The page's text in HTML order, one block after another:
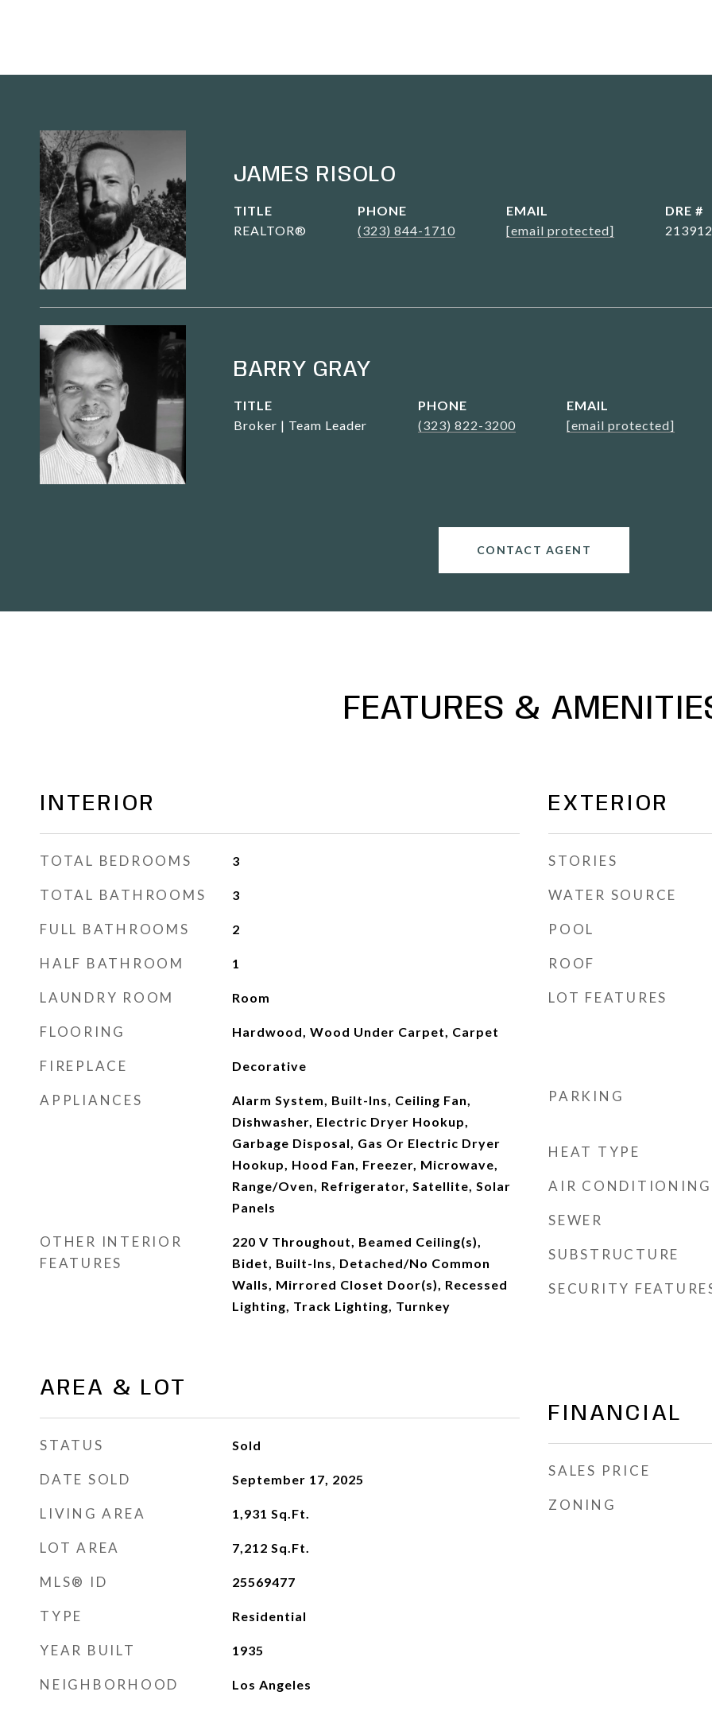
JAMES RISOLO
TITLE
REALTOR®
PHONE
(323) 844-1710
EMAIL
[email protected]
DRE #
BARRY GRAY
TITLE
Broker | Team Leader
PHONE
(323) 822-3200
EMAIL
[email protected]
CONTACT AGENT
FEATURES &
INTERIOR
TOTAL BEDROOMS 3
TOTAL BATHROOMS 3
FULL BATHROOMS 2
HALF BATHROOM 1
LAUNDRY ROOM Room
FLOORING Hardwood, Wood Under Carpet, Carpet
FIREPLACE Decorative
APPLIANCES
Alarm System, Built-Ins, Ceiling Fan,
Dishwasher, Electric Dryer Hookup,
Garbage Disposal, Gas Or Electric Dryer
Hookup, Hood Fan, Freezer, Microwave,
Range/Oven, Refrigerator, Satellite, Solar
Panels
OTHER INTERIOR
FEATURES
220 V Throughout, Beamed Ceiling(s),
Bidet, Built-Ins, Detached/No Common
Walls, Mirrored Closet Door(s), Recessed
Lighting, Track Lighting, Turnkey
AREA & LOT
STATUS Sold
DATE SOLD September 17, 2025
LIVING AREA 1,931 Sq.Ft.
LOT AREA 7,212 Sq.Ft.
MLS® ID 25569477
TYPE Residential
YEAR BUILT 1935
NEIGHBORHOOD Los Angeles
EXTERIOR
STORIES
WATER SOURCE
POOL
ROOF
LOT FEATURES
PARKING
HEAT TYPE
AIR CONDITIONING
SEWER
SUBSTRUCTURE
SECURITY
FINANCIAL
SALES PRICE
ZONING